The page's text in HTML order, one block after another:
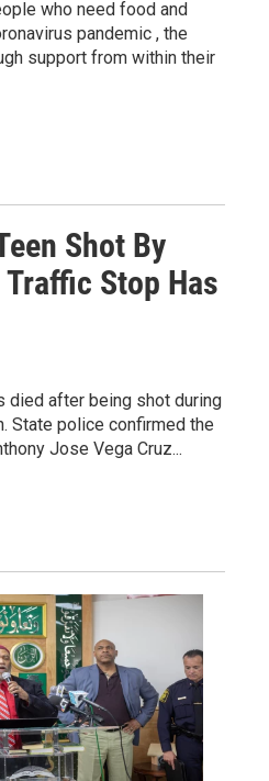
who need food and
pandemic , the
support from within their
Shot By
Stop Has
died after being shot during
State police confirmed the
Jose Vega Cruz...